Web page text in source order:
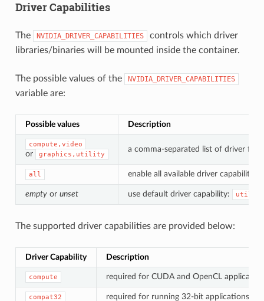
Driver Capabilities
The NVIDIA_DRIVER_CAPABILITIES
controls which driver
libraries/binaries will be mounted inside the container.
The possible values of the NVIDIA_DRIVER_CAPABILITIES
variable are:
Possible values Description
compute,video
or graphics,utility
a comma-separated list of driver
all enable all available driver capabilities.
emptyor unset use default driver capability: utility
The supported driver capabilities are provided below:
Driver Capability Description
compute required for CUDA and OpenCL
compat32 required for running 32-bit applications.